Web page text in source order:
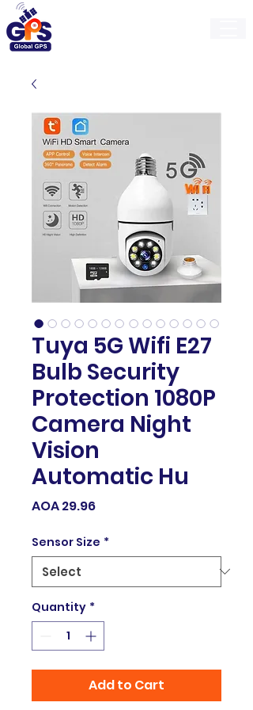
Tuya 5G Wifi E27
Bulb Security
Protection 1080P
Camera Night
Vision
Automatic Hu
AOA 29.96Price
Sensor Size *
Quantity *
Add to Cart